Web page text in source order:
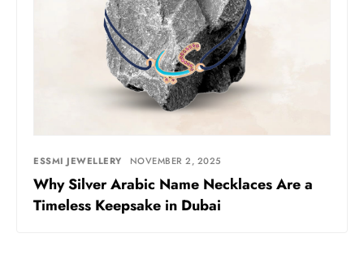
ESSMI JEWELLERY NOVEMBER 2, 2025
Why Silver Arabic Name Necklaces Are a
Timeless Keepsake in Dubai